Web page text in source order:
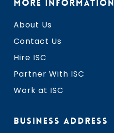
MORE INFORMATION
About Us
Contact Us
Hire ISC
Partner With ISC
Work at ISC
BUSINESS ADDRESS